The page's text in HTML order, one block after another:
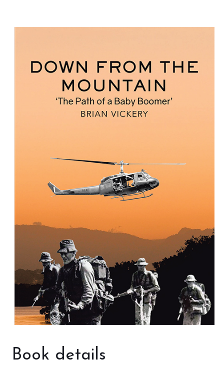
Book details